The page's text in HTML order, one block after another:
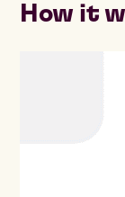
How it